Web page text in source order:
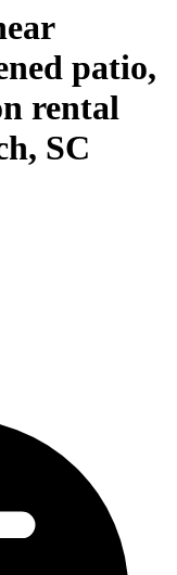
patio,
rental
SC